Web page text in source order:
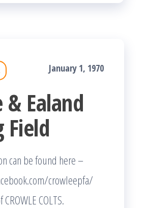
January 1, 1970
Ealand
Field
can be found here –
crowleepfa/
COLTS.